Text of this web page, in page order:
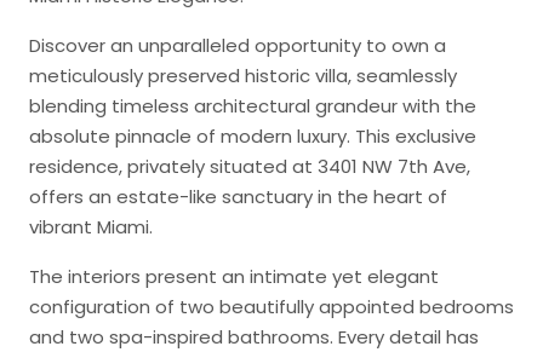
Discover an unparalleled opportunity to own a
meticulously preserved historic villa, seamlessly
blending timeless architectural grandeur with the
absolute pinnacle of modern luxury. This exclusive
residence, privately situated at 3401 NW 7th Ave,
offers an estate-like sanctuary in the heart of
vibrant Miami.
The interiors present an intimate yet elegant
configuration of two beautifully appointed bedrooms
and two spa-inspired bathrooms. Every detail has